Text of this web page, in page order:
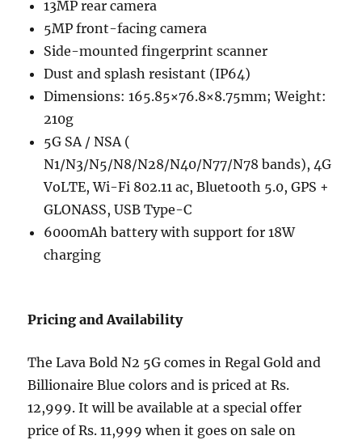
13MP rear camera
5MP front-facing camera
Side-mounted fingerprint scanner
Dust and splash resistant (IP64)
Dimensions: 165.85×76.8×8.75mm; Weight:
210g
5G SA / NSA (
N1/N3/N5/N8/N28/N40/N77/N78 bands), 4G
VoLTE, Wi-Fi 802.11 ac, Bluetooth 5.0, GPS +
GLONASS, USB Type-C
6000mAh battery with support for 18W
charging
Pricing and Availability
The Lava Bold N2 5G comes in Regal Gold and
Billionaire Blue colors and is priced at Rs.
12,999. It will be available at a special offer
price of Rs. 11,999 when it goes on sale on